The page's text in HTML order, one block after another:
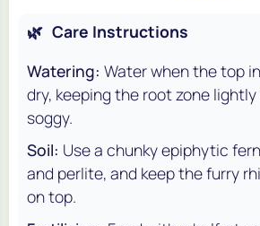
🌿 Care Instructions
Watering: Water when the top
dry, keeping the root zone
soggy.
Soil: Use a chunky epiphytic
and perlite, and keep the furry
on top.